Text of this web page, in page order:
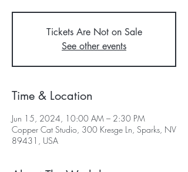
Tickets Are Not on Sale
See other events
Time & Location
Jun 15, 2024, 10:00 AM – 2:30 PM
Copper Cat Studio, 300 Kresge Ln, Sparks, NV
89431, USA